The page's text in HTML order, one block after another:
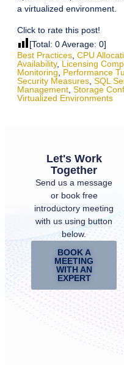
a virtualized environment.
Click to rate this post!
[Total: 0Average: 0]
Best Practices CPU
Availability, Licensing
Monitoring
Performance
Security Measures SQL
Management Storage
Virtualized Environments
Let's Work
Together
Send us a message
or book free
introductory meeting
with us using button
below.
BOOK A
MEETING
WITH AN
EXPERT